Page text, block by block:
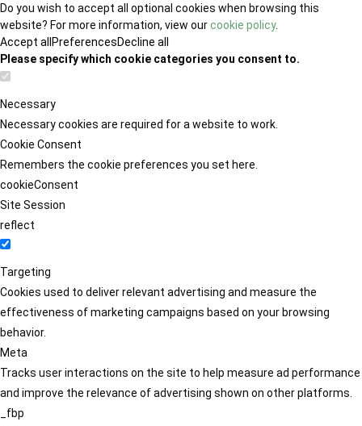
Do you wish to accept all optional cookies when browsing this
website? For more information, view ourcookie policy.
Accept all PreferencesDecline all
Please specify which cookie categories you consent to.
Necessary
Necessary cookies are required for a website to work.
Cookie Consent
Remembers the cookie preferences you set here.
cookieConsent
Site Session
reflect
Targeting
Cookies used to deliver relevant advertising and measure the
effectiveness of marketing campaigns based on your browsing
behavior.
Meta
Tracks user interactions on the site to help measure ad performance
and improve the relevance of advertising shown on other platforms.
_fbp